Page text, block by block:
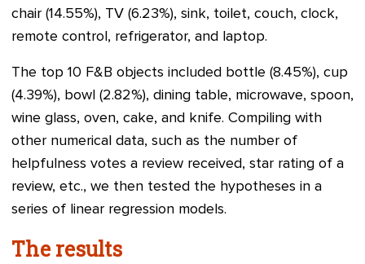
chair (14.55%), TV (6.23%), sink, toilet, couch, clock,
remote control, refrigerator, and laptop.
The top 10 F&B objects included bottle (8.45%), cup
(4.39%), bowl (2.82%), dining table, microwave, spoon,
wine glass, oven, cake, and knife. Compiling with
other numerical data, such as the number of
helpfulness votes a review received, star rating of a
review, etc., we then tested the hypotheses in a
series of linear regression models.
The results